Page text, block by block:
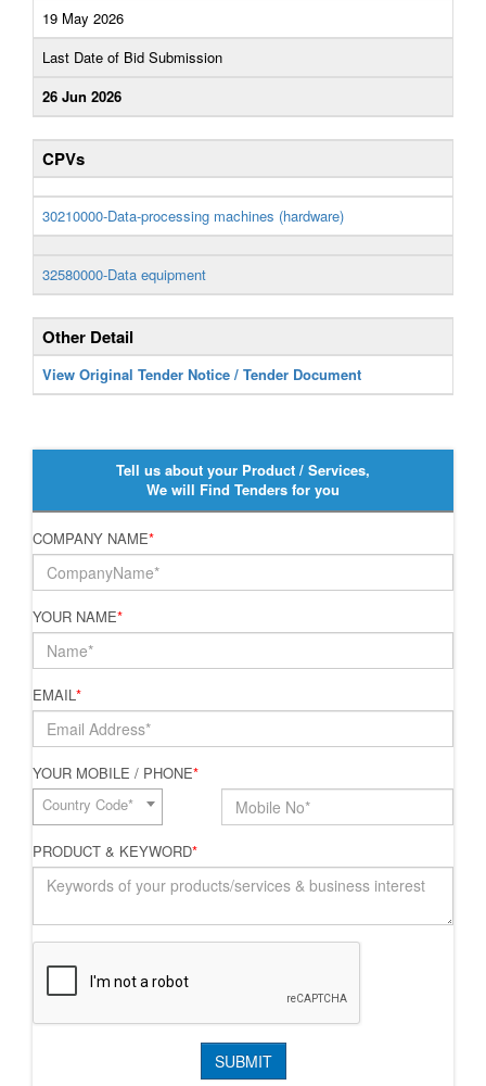
19 May 2026
Last Date of Bid Submission
26 Jun 2026
CPVs
30210000-Data-processing machines (hardware)
32580000-Data equipment
Other Detail
View Original Tender Notice / Tender Document
Tell us about your Product / Services,
We will Find Tenders for you
COMPANY NAME*
YOUR NAME*
EMAIL*
YOUR MOBILE / PHONE*
Country Code*
PRODUCT & KEYWORD*